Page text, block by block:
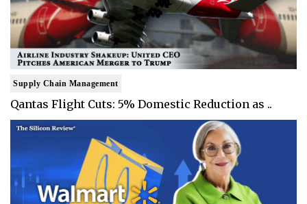
Supply Chain Management
Qantas Flight Cuts: 5% Domestic Reduction as ..